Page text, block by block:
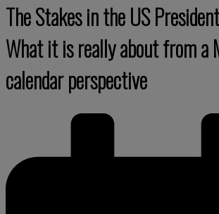
The Stakes in the US
What it is really about from a
calendar perspective